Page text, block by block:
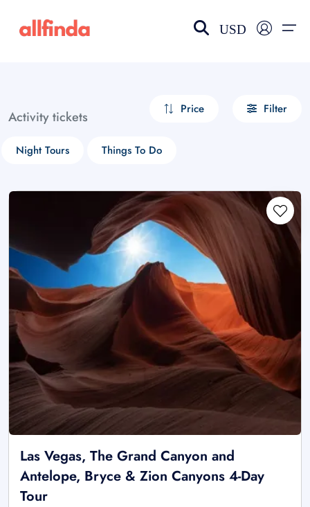
USD
Activity tickets Price Filter
Night Tours Things To Do
Las Vegas, The Grand Canyon and
Antelope, Bryce & Zion Canyons 4-Day
Tour
Select your language
choose currency
£ - GBP
$ - CAD